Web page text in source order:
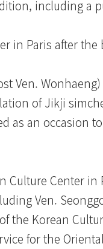
including a
in Paris after the
Ven.
of Jikji
as an occasion
Culture Center
Ven.
the Korean
for the